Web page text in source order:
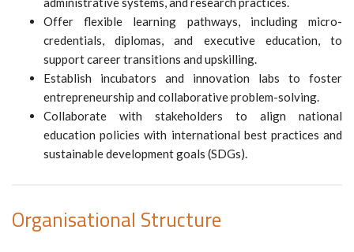
Offer flexible learning pathways, including micro-
credentials, diplomas, and executive education, to
support career transitions and upskilling.
Establish incubators and innovation labs to foster
entrepreneurship and collaborative problem-solving.
Collaborate with stakeholders to align national
education policies with international best practices and
sustainable development goals (SDGs).
Organisational Structure